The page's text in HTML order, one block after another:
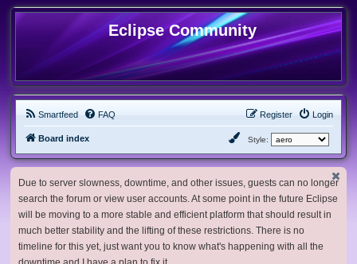
Eclipse Community
Smartfeed FAQ Login
Register
Board index Style:
Due to server slowness, downtime, and other issues, guests can no longer
search the forum or view user accounts. At some point in the future Eclipse
will be moving to a more stable and efficient platform that should result in
much better stability and the lifting of these restrictions. There is no
timeline for this yet, just want you to know what's happening with all the